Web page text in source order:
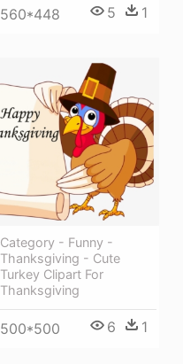
560*448 5 1
Category - Funny -
Thanksgiving - Cute
Turkey Clipart For
Thanksgiving
500*500 6 1